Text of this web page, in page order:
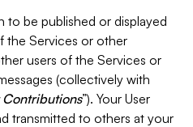
to be published or displayed
the Services or other
users of the Services or
(collectively with
Contributions”). Your User
transmitted to others at your